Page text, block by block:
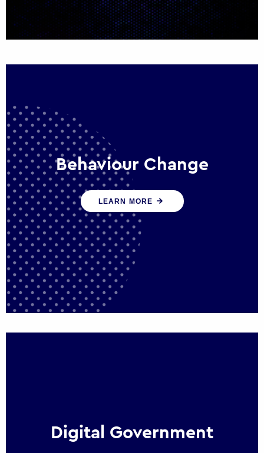
Behaviour Change
Our programmes drive long-term,
sustainable changes in citizen behaviour
that reduce demand for public service
LEARN MORE
Digital Government